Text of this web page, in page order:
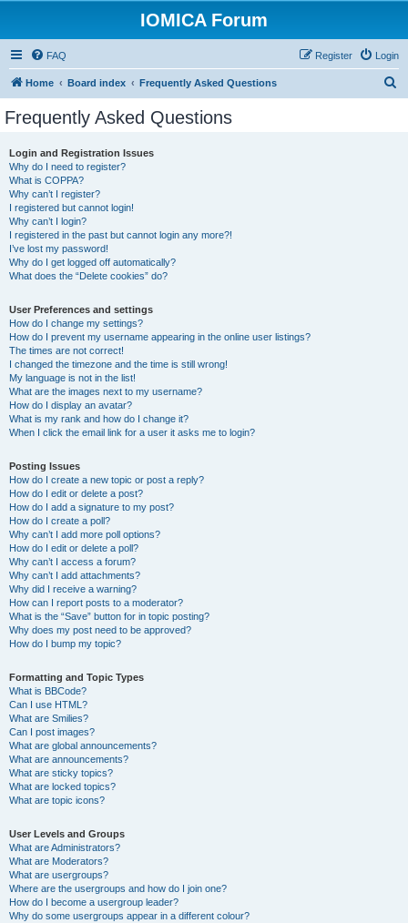
IOMICA Forum
FAQ Login
Register
Home Board index Frequently Asked Questions
Frequently Asked Questions
Login and Registration Issues
Why do I need to register?
What is COPPA?
Why can’t I register?
I registered but cannot login!
Why can’t I login?
I registered in the past but cannot login any more?!
I’ve lost my password!
Why do I get logged off automatically?
What does the “Delete cookies” do?
User Preferences and settings
How do I change my settings?
How do I prevent my username appearing in the online user listings?
The times are not correct!
I changed the timezone and the time is still wrong!
My language is not in the list!
What are the images next to my username?
How do I display an avatar?
What is my rank and how do I change it?
When I click the email link for a user it asks me to login?
Posting Issues
How do I create a new topic or post a reply?
How do I edit or delete a post?
How do I add a signature to my post?
How do I create a poll?
Why can’t I add more poll options?
How do I edit or delete a poll?
Why can’t I access a forum?
Why can’t I add attachments?
Why did I receive a warning?
How can I report posts to a moderator?
What is the “Save” button for in topic posting?
Why does my post need to be approved?
How do I bump my topic?
Formatting and Topic Types
What is BBCode?
Can I use HTML?
What are Smilies?
Can I post images?
What are global announcements?
What are announcements?
What are sticky topics?
What are locked topics?
What are topic icons?
User Levels and Groups
What are Administrators?
What are Moderators?
What are usergroups?
Where are the usergroups and how do I join one?
How do I become a usergroup leader?
Why do some usergroups appear in a different colour?